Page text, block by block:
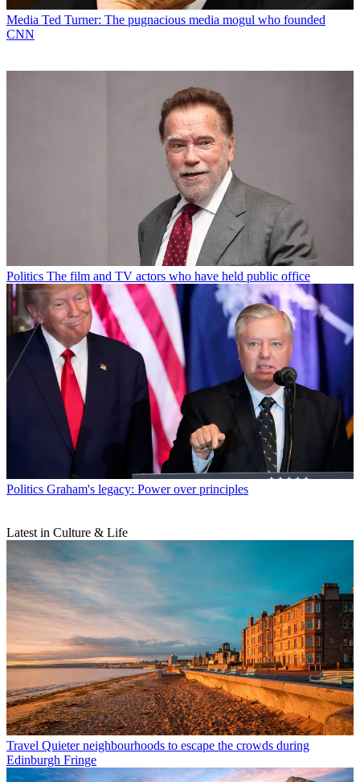
Media Ted Turner: The pugnacious media mogul who founded
CNN
Politics The film and TV actors who have held public office
Politics Graham's legacy: Power over principles
Latest in Culture & Life
Travel Quieter neighbourhoods to escape the crowds during
Edinburgh Fringe